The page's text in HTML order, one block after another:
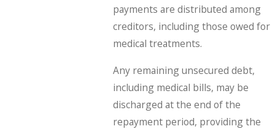
payments are distributed among
creditors, including those owed for
medical treatments.
Any remaining unsecured debt,
including medical bills, may be
discharged at the end of the
repayment period, providing the